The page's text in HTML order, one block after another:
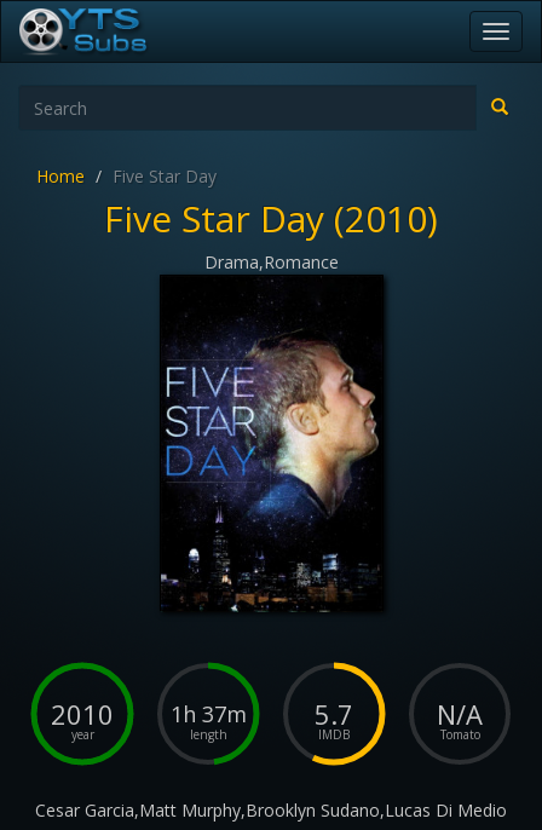
Home Five Star Day
Five Star Day (2010)
Drama,Romance
2010
year
1h 37m
length
5.7
IMDB
N/A
Tomato
Cesar Garcia,Matt Murphy,Brooklyn Sudano,Lucas Di Medio